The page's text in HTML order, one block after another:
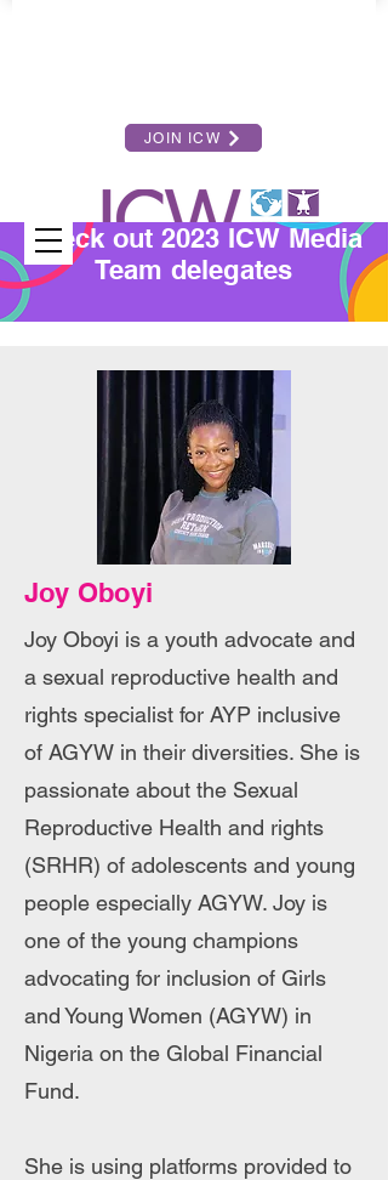
JOIN ICW
Check out 2023 ICW Media
Team delegates
Joy Oboyi
Joy Oboyi is a youth advocate and
a sexual reproductive health and
rights specialist for AYP inclusive
of AGYW in their diversities. She is
passionate about the Sexual
Reproductive Health and rights
(SRHR) of adolescents and young
people especially AGYW. Joy is
one of the young champions
advocating for inclusion of Girls
and Young Women (AGYW) in
Nigeria on the Global Financial
Fund.
She is using platforms provided to